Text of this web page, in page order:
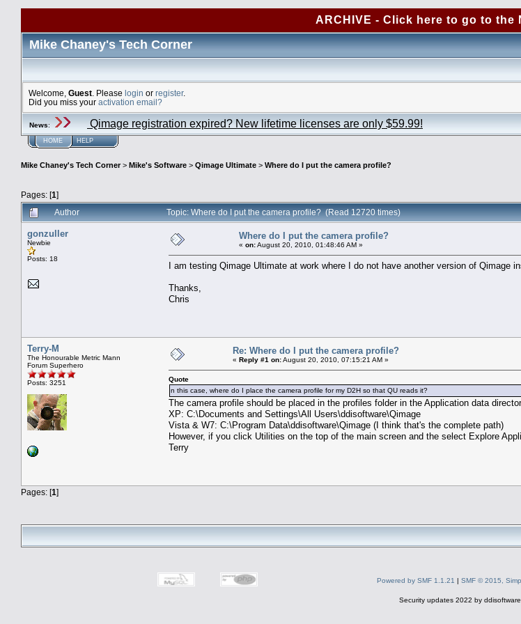
ARCHIVE - Click here to go to the
Mike Chaney's Tech Corner
Welcome, Guest . Please login or register.
Did you miss your activation email?
News: Qimage registration expired? New lifetime licenses are only $59.99!
HOME HELP
Mike Chaney's Tech Corner> Mike's Software > Qimage Ultimate > Where do I put the camera profile?
Pages: [1]
Author Topic: Where do I put the camera profile? (Read 12720 times)
gonzuller
Newbie
Posts: 18
Where do I put the camera profile?
« on:August 20, 2010, 01:48:46 AM »
I am testing Qimage Ultimate at work where I do not have another version of
Thanks,
Chris
Terry-M
The Honourable Metric Mann
Forum Superhero
Posts: 3251
Re: Where do I put the camera profile?
« Reply #1 on:August 20, 2010, 07:15:21 AM »
Quote
n this case, where do I place the camera profile for my D2H so that QU reads it?
The camera profile should be placed in the profiles folder in the Application data
XP: C:\Documents and Settings\All Users\ddisoftware\Qimage
Vista & W7: C:\Program Data\ddisoftware\Qimage (I think that's the complete path)
However, if you click Utilities on the top of the main screen and the select Explore
Terry
Pages: [1]
Powered by SMF 1.1.21 | SMF © 2015,
Security updates 2022 by